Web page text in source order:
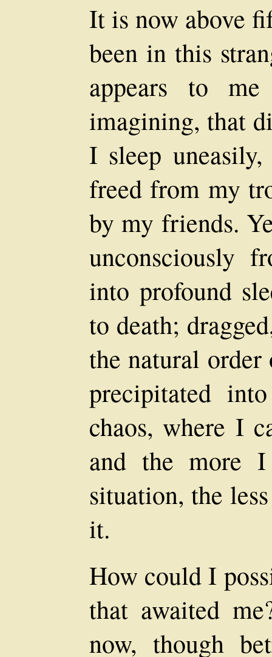
It is now above
been in this
appears to
imagining, that
I sleep
freed from my
by my friends.
unconsciously
into profound
to death;
the natural
precipitated
chaos, where I
and the more I
situation, the
it.
How could I
that awaited
now, though